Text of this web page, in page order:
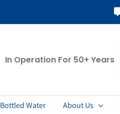
In Operation For 50+ Years
Bottled Water About Us